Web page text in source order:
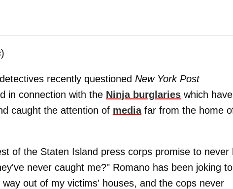
)
recently questioned New York Post
in connection with the Ninja burglaries which have
caught the attention of mediafar from the home
of the Staten Island press corps promise to never
never caught me?" Romano has been joking to
out of my victims' houses, and the cops never